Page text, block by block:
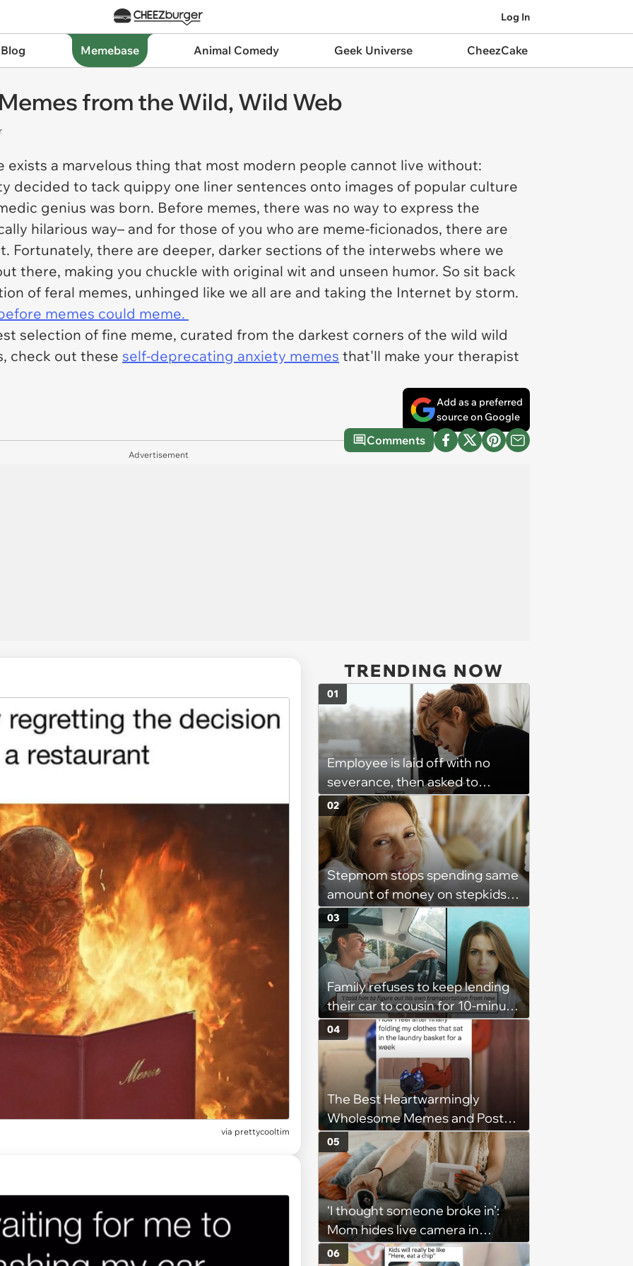
Log In
Memebase Animal Comedy Geek Universe CheezCake
from the Wild, Wild Web
exists a marvelous thing that most modern people cannot live without:
decided to tack quippy one liner sentences onto images of popular culture
genius was born. Before memes, there was no way to express the
hilarious way– and for those of you who are meme-ficionados, there are
Fortunately, there are deeper, darker sections of the interwebs where we
there, making you chuckle with original wit and unseen humor. So sit back
of feral memes, unhinged like we all are and taking the Internet by storm.
memes could meme.
selection of fine meme, curated from the darkest corners of the wild wild
check out these self-deprecating anxiety memes that'll make your therapist
Add as a preferred
source on Google
Comments
Advertisement
via prettycooltim
TRENDING NOW
Employee is laid off with no
severance, then asked to
complete a work project for
free: 'I had asked for 6 weeks of
severance, but they refused'
01
Stepmom stops spending same
amount of money on stepkids
as own kids, starts getting
excluded from stepfamily: 'My
husband would agree on
budgets, then he wouldn't follow
them'
02
Family refuses to keep lending
their car to cousin for 10-minute
drives despite him owning a
scooter, cousin turns the
confrontation into a defense of
his 'honor': 'You're attacking my
character'
03
The Best Heartwarmingly
Wholesome Memes and Posts
of the Week (August 6, 2026)
04
‘I thought someone broke in’:
Mom hides live camera in
sister's apartment to watch as
05
06